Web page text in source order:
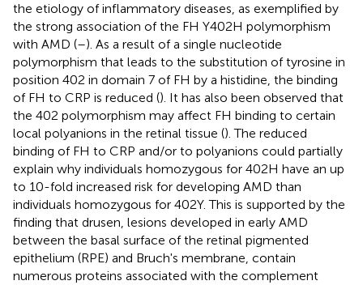
the etiology of inflammatory diseases, as exemplified by
the strong association of the FH Y402H polymorphism
with AMD (–). As a result of a single nucleotide
polymorphism that leads to the substitution of tyrosine in
position 402 in domain 7 of FH by a histidine, the binding
of FH to CRP is reduced (). It has also been observed that
the 402 polymorphism may affect FH binding to certain
local polyanions in the retinal tissue (). The reduced
binding of FH to CRP and/or to polyanions could partially
explain why individuals homozygous for 402H have an up
to 10-fold increased risk for developing AMD than
individuals homozygous for 402Y. This is supported by the
finding that drusen, lesions developed in early AMD
between the basal surface of the retinal pigmented
epithelium (RPE) and Bruch's membrane, contain
numerous proteins associated with the complement